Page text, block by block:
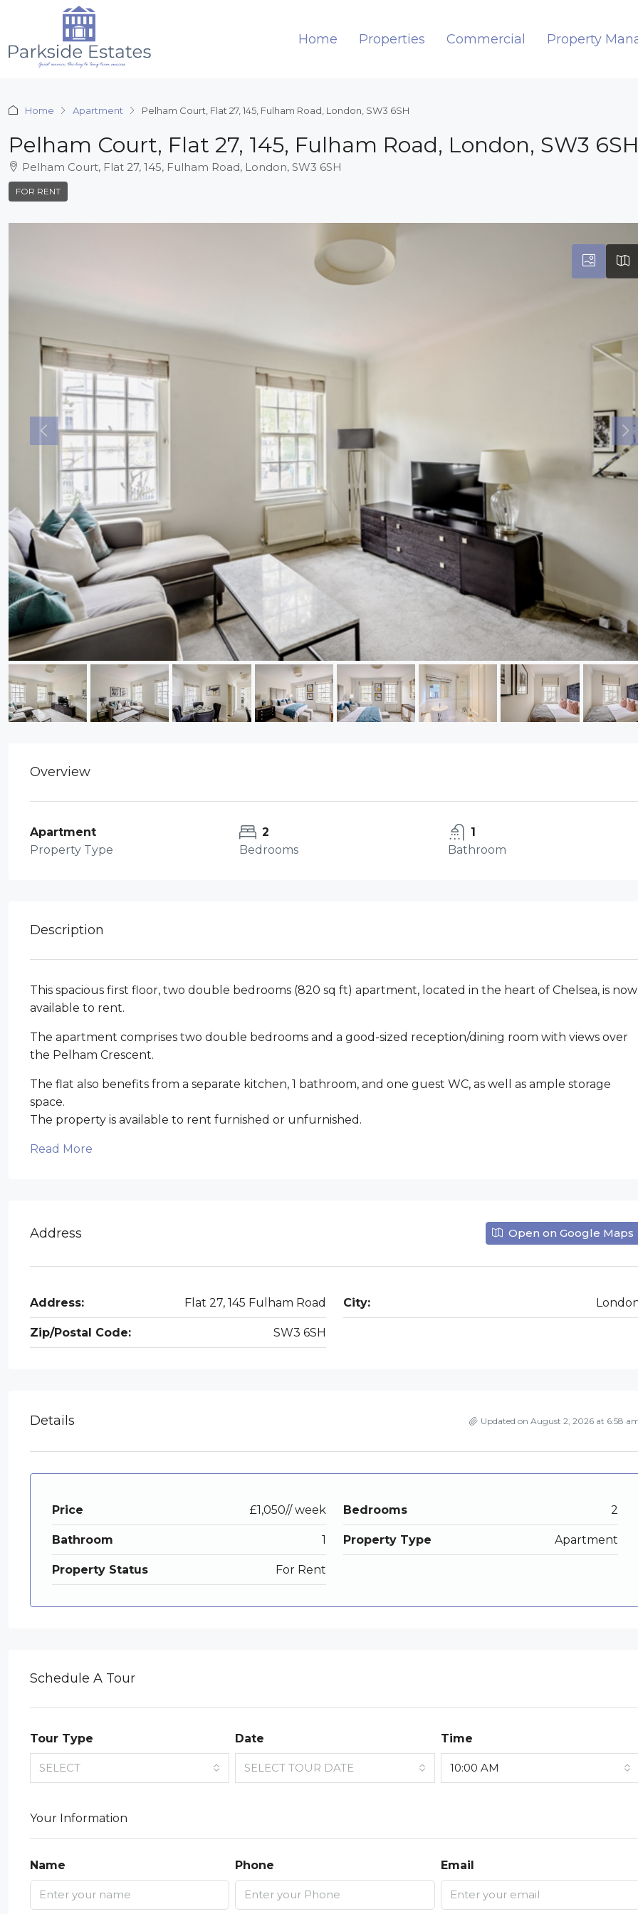
Home Properties Commercial Property
Home Apartment Pelham Court, Flat 27, 145, Fulham Road, London, SW3 6SH
Pelham Court, Flat 27, 145, Fulham Road, London, SW3
Pelham Court, Flat 27, 145, Fulham Road, London, SW3 6SH
FOR RENT
Overview
Apartment
Property Type
2
Bedrooms
1
Bathroom
Description
This spacious first floor, two double bedrooms (820 sq ft) apartment, located in the heart of Chelsea, is now
available to rent.
The apartment comprises two double bedrooms and a good-sized reception/dining room with views over
the Pelham Crescent.
The flat also benefits from a separate kitchen, 1 bathroom, and one guest WC, as well as ample storage
space.
The property is available to rent furnished or unfurnished.
Read More
Address Open on Google Maps
Address: Flat 27, 145 Fulham Road City:
Zip/Postal Code: SW3 6SH
Details Updated on August 2, 2026 at 6:58
Price £1,050// week Bedrooms 2
Bathroom 1 Property Type Apartment
Property Status For Rent
Schedule A Tour
Tour Type
SELECT
Date
SELECT TOUR DATE
Time
10:00 AM
Your Information
Name Phone Email